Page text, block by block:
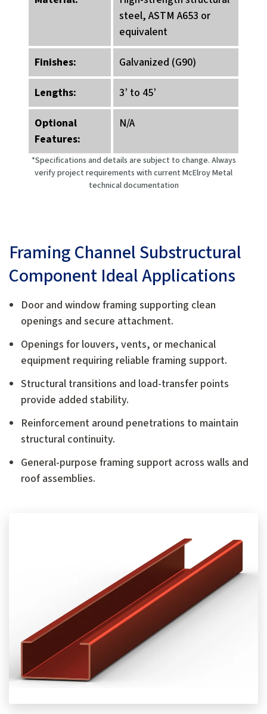
Finishes:
Lengths:
Optional
Features:
steel, ASTM A653 or
equivalent
Galvanized (G90)
3’ to 45’
N/A
*Specifications and details are subject to change. Always
verify project requirements with current McElroy Metal
technical documentation
Framing Channel Substructural
Component Ideal Applications
Door and window framing supporting clean
openings and secure attachment.
Openings for louvers, vents, or mechanical
equipment requiring reliable framing support.
Structural transitions and load-transfer points
provide added stability.
Reinforcement around penetrations to maintain
structural continuity.
General-purpose framing support across walls and
roof assemblies.